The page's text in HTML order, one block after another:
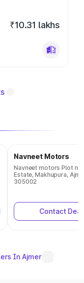
₹10.31 lakhs
Navneet Motors
Navneet motors Plot
Estate, Makhupura,
305002
Contact
In Ajmer